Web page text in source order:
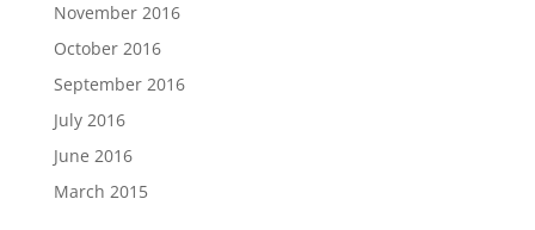
November 2016
October 2016
September 2016
July 2016
June 2016
March 2015